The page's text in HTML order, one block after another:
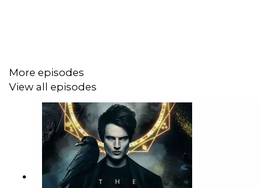
More episodes
View all episodes